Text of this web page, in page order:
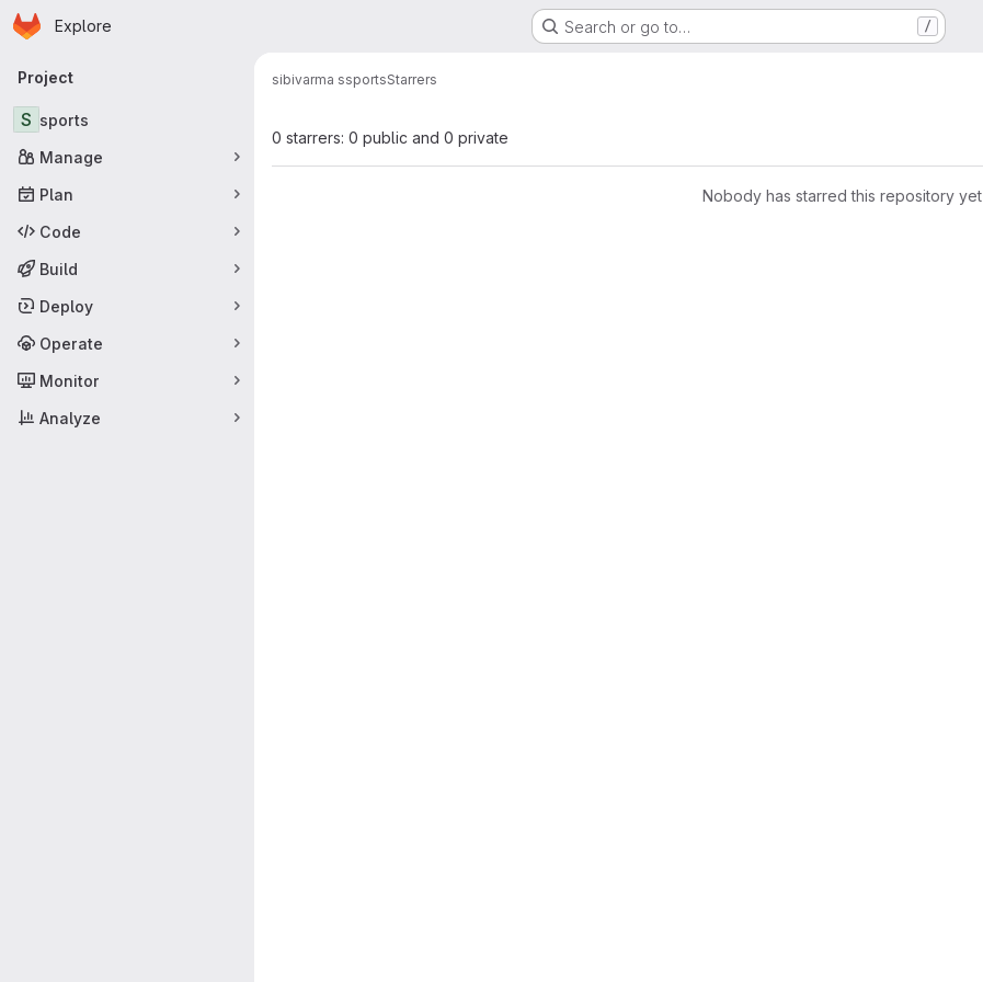
Skip to main content
Homepage
Explore Search or go to… /
Primary navigation
Project
S sports
Manage
Plan
Code
Build
Deploy
Operate
Monitor
Analyze
sibivarma ssportsStarrers
0 starrers: 0 public and 0 private
Nobody has starred this repository yet